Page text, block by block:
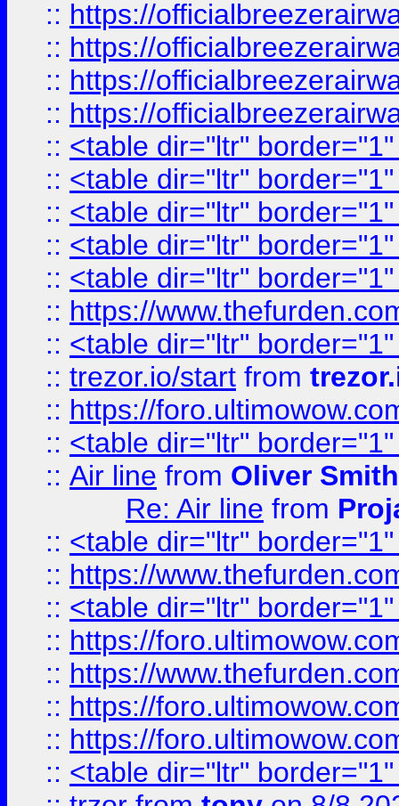
:: https://
:: https://
:: https://
:: https://
:: <table dir="ltr"
:: <table dir="ltr"
:: <table dir="ltr"
:: <table dir="ltr"
:: <table dir="ltr"
:: https://
:: <table dir="ltr"
:: trezor.io/start from
:: https://
:: <table dir="ltr"
:: Air line from Oliver Smith
Re: Air line from
:: <table dir="ltr"
:: https://
:: <table dir="ltr"
:: https://
:: https://
:: https://
:: https://
:: <table dir="ltr"